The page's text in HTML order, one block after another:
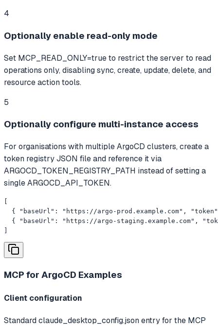
4
Optionally enable read-only mode
Set MCP_READ_ONLY=true to restrict the server to read
operations only, disabling sync, create, update, delete, and
resource action tools.
5
Optionally configure multi-instance access
For organisations with multiple ArgoCD clusters, create a
token registry JSON file and reference it via
ARGOCD_TOKEN_REGISTRY_PATH instead of setting a
single ARGOCD_API_TOKEN.
{ "baseUrl": "https://argo-prod.example.com",
{ "baseUrl": "https://argo-staging.example.com",
MCP for ArgoCD Examples
Client configuration
Standard claude_desktop_config.json entry for the MCP